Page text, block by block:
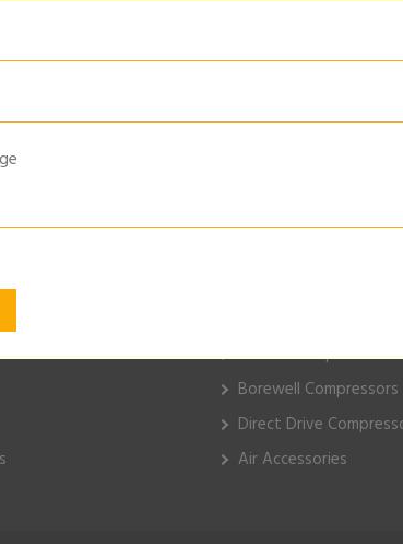
Piston-
Drive-Piston-Compressors-Image
Electric Compressors
Borewell Compressors
Direct Drive
Air Accessories